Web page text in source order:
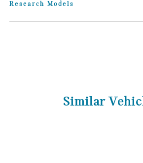
Research Models
Similar